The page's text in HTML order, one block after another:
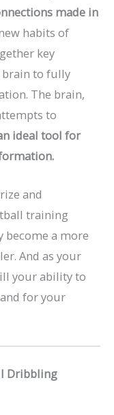
made in
habits of
key
brain to fully
The brain,
to
ideal tool for
and
training
become a more
And as your
your ability to
for your
Dribbling